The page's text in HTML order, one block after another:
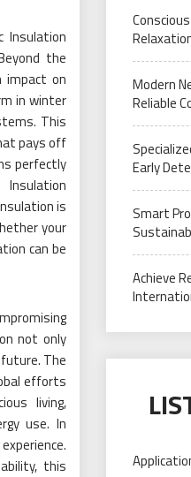
Insulation
the
impact on
in winter
This
pays off
perfectly
is
your
can be
not only
The
efforts
living,
use. In
this
Modern
Reliable
Early
Smart
Achieve